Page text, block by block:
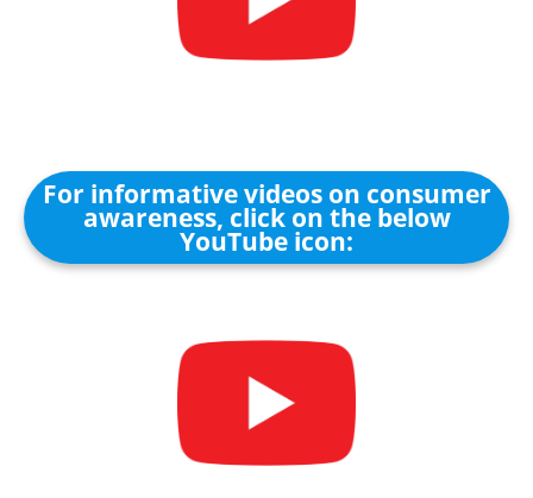
For informative videos on consumer
awareness, click on the below
YouTube icon: